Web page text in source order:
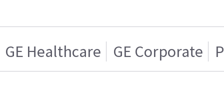
GE Healthcare GE Corporate